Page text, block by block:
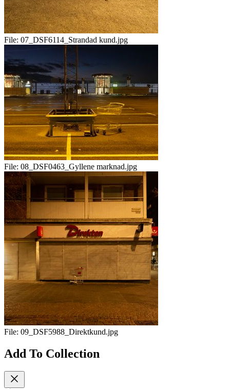
File: 07_DSF6114_Strandad kund.jpg
File: 08_DSF0463_Gyllene marknad.jpg
File: 09_DSF5988_Direktkund.jpg
Add To Collection